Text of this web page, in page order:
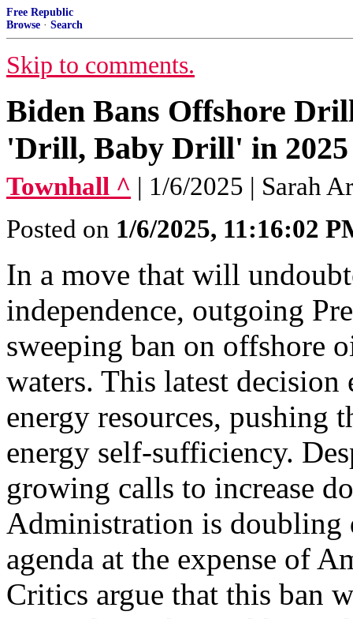
Free Republic
Browse · Search
Skip to comments.
Biden Bans Offshore
'Drill, Baby Drill' in 2025
Townhall ^ | 1/6/2025 | Sarah
Posted on 1/6/2025, 11:16:02
In a move that will
independence, outgoing
sweeping ban on offshore
waters. This latest
energy resources, pushing
energy self-sufficiency.
growing calls to increase
Administration is doubling
agenda at the expense of
Critics argue that this ban